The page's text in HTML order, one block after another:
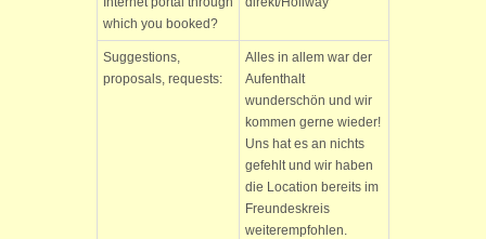
which you booked?
Suggestions,
proposals, requests:
Alles in allem war der
Aufenthalt
wunderschön und wir
kommen gerne wieder!
Uns hat es an nichts
gefehlt und wir haben
die Location bereits im
Freundeskreis
weiterempfohlen.